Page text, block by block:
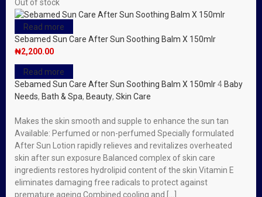
Out of stock
Read more
Sebamed Sun Care After Sun Soothing Balm X 150mlr
₦2,200.00
Read more
Sebamed Sun Care After Sun Soothing Balm X 150mlr4 Baby
Needs, Bath & Spa, Beauty, Skin Care
Makes the skin smooth and supple to enhance the sun tan
Available: Perfumed or non-perfumed Specially formulated
After Sun Lotion rapidly relieves and revitalizes overheated
skin after sun exposure Balanced complex of skin care
ingredients restores hydrolipid content of the skin Vitamin E
eliminates damaging free radicals to protect against
premature ageing Combined cooling and […]